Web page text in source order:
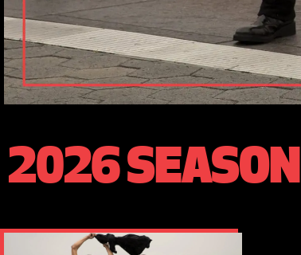
2026 SEASON